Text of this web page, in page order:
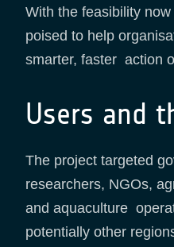
With the feasibility
poised to help
smarter, faster action
Users and
The project targeted
researchers, NGOs,
and aquaculture
potentially other